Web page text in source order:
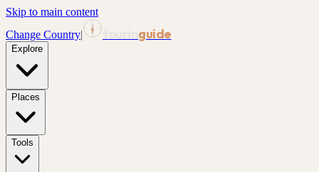
Skip to main content
Change Country| guide
Explore
Places
Tools